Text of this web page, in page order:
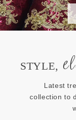
STYLE,
Latest
collection to